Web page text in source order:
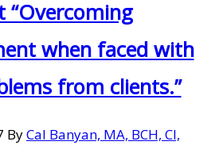
“Overcoming
when faced with
from clients.”
ByCal Banyan, MA, BCH, CI,